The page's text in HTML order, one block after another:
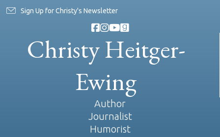
Sign Up for Christy's Newsletter
Christy Heitger-
Ewing
Author
Journalist
Humorist